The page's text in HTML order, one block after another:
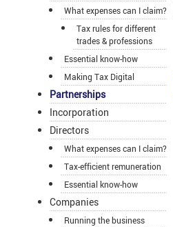
What expenses can I claim?
Tax rules for different
trades & professions
Essential know-how
Making Tax Digital
Partnerships
Incorporation
Directors
What expenses can I claim?
Tax-efficient remuneration
Essential know-how
Companies
Running the business